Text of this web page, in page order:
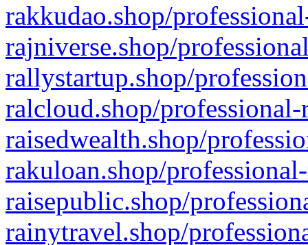
rakkudao.shop/
rajniverse.shop/
rallystartup.shop/
ralcloud.shop/
raisedwealth.shop/
rakuloan.shop/
raisepublic.shop/
rainytravel.shop/